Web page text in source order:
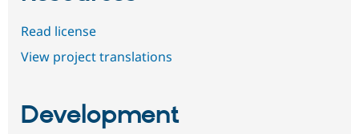
Read license
View project translations
Development